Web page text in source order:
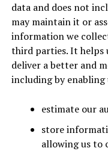
data and does not
may maintain it or
information we
third parties. It helps
deliver a better and
including by enabling
estimate our
store
allowing us to